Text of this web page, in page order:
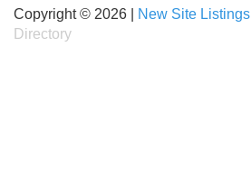
Copyright © 2026 | New Site Listings
Directory